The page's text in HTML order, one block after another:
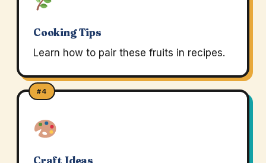
Cooking Tips
Learn how to pair these fruits in recipes.
#4